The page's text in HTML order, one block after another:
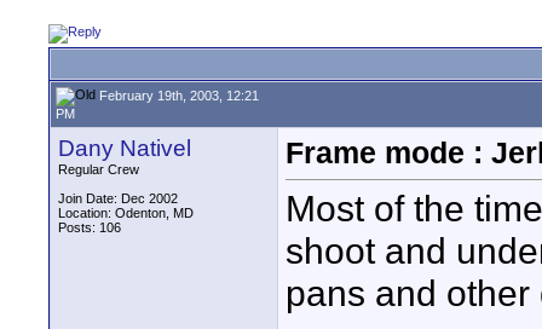
February 19th, 2003, 12:21
PM
Dany Nativel
Regular Crew
Join Date: Dec 2002
Location: Odenton, MD
Posts: 106
Frame mode :
Most of the
shoot and
pans and